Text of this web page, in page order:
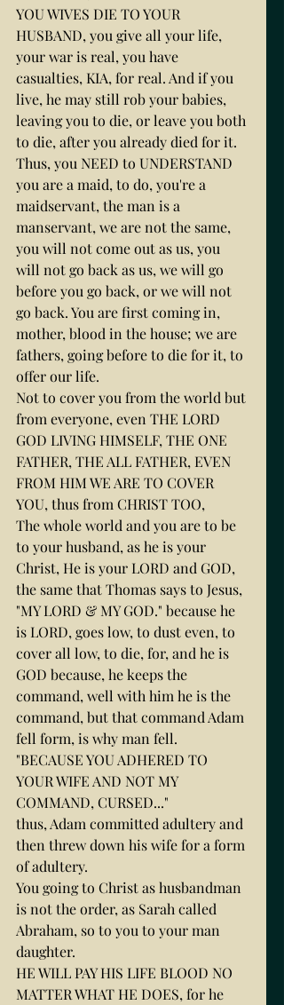
YOU WIVES DIE TO YOUR
HUSBAND, you give all your life,
your war is real, you have
casualties, KIA, for real. And if you
live, he may still rob your babies,
leaving you to die, or leave you both
to die, after you already died for it.
Thus, you NEED to UNDERSTAND
you are a maid, to do, you're a
maidservant, the man is a
manservant, we are not the same,
you will not come out as us, you
will not go back as us, we will go
before you go back, or we will not
go back. You are first coming in,
mother, blood in the house; we are
fathers, going before to die for it, to
offer our life.
Not to cover you from the world but
from everyone, even THE LORD
GOD LIVING HIMSELF, THE ONE
FATHER, THE ALL FATHER, EVEN
FROM HIM WE ARE TO COVER
YOU, thus from CHRIST TOO,
The whole world and you are to be
to your husband, as he is your
Christ, He is your LORD and GOD,
the same that Thomas says to Jesus,
"MY LORD & MY GOD." because he
is LORD, goes low, to dust even, to
cover all low, to die, for, and he is
GOD because, he keeps the
command, well with him he is the
command, but that command Adam
fell form, is why man fell.
"BECAUSE YOU ADHERED TO
YOUR WIFE AND NOT MY
COMMAND, CURSED..."
thus, Adam committed adultery and
then threw down his wife for a form
of adultery.
You going to Christ as husbandman
is not the order, as Sarah called
Abraham, so to you to your man
daughter.
HE WILL PAY HIS LIFE BLOOD NO
MATTER WHAT HE DOES, for he